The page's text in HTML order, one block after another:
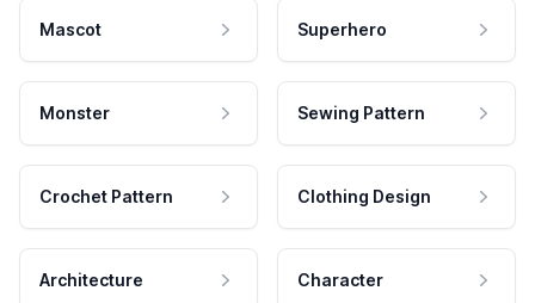
Mascot Superhero
Monster Sewing Pattern
Crochet Pattern Clothing Design
Architecture Character